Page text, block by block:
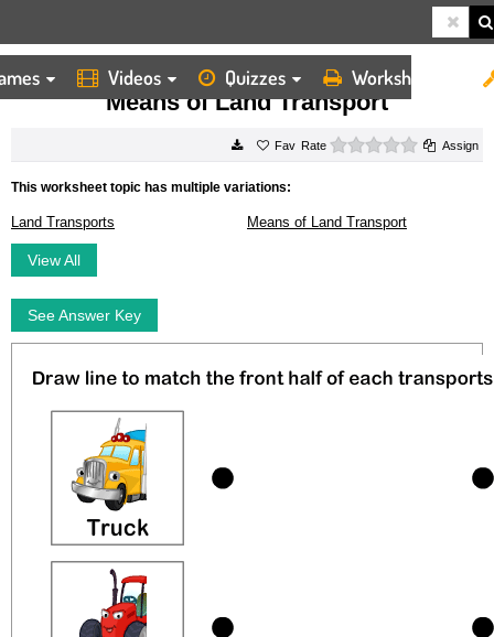
Videos Quizzes Worksheets
HOME WORKSHEETS MEANS OF LAND TRANSPORT
Means of Land Transport
Rate 0 starsAssign
This worksheet topic has multiple variations:
Land Transports Means of Land Transport
View All
See Answer Key